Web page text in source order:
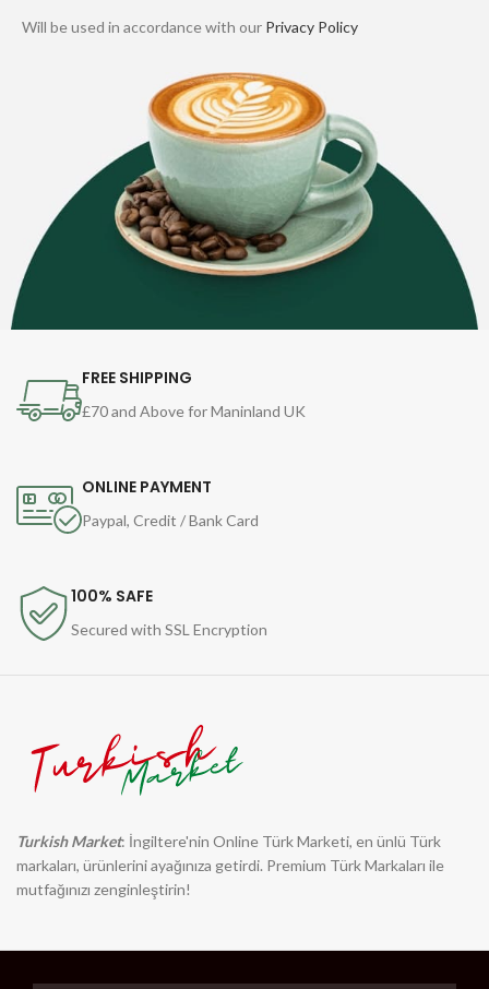
Will be used in accordance with our Privacy Policy
FREE SHIPPING
£70 and Above for Maninland UK
ONLINE PAYMENT
Paypal, Credit / Bank Card
100% SAFE
Secured with SSL Encryption
Turkish Market: İngiltere'nin Online Türk Marketi, en ünlü Türk
markaları, ürünlerini ayağınıza getirdi. Premium Türk Markaları ile
mutfağınızı zenginleştirin!